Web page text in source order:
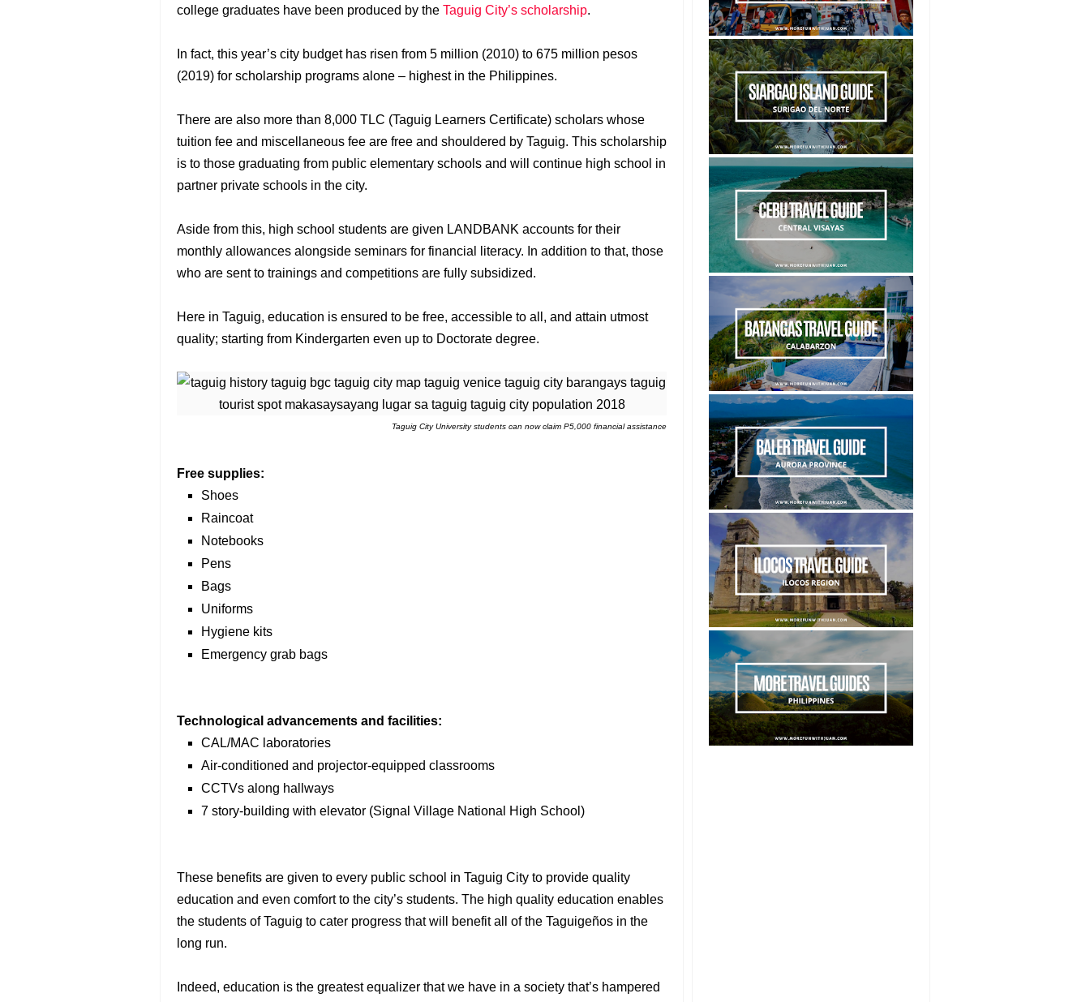
college graduates have been produced by the Taguig City’s scholarship.
In fact, this year’s city budget has risen from 5 million (2010) to 675 million pesos
(2019) for scholarship programs alone – highest in the Philippines.
There are also more than 8,000 TLC (Taguig Learners Certificate) scholars whose
tuition fee and miscellaneous fee are free and shouldered by Taguig. This scholarship
is to those graduating from public elementary schools and will continue high school in
partner private schools in the city.
Aside from this, high school students are given LANDBANK accounts for their
monthly allowances alongside seminars for financial literacy. In addition to that, those
who are sent to trainings and competitions are fully subsidized.
Here in Taguig, education is ensured to be free, accessible to all, and attain utmost
quality; starting from Kindergarten even up to Doctorate degree.
Taguig City University students can now claim P5,000 financial assistance
Free supplies:
Shoes
Raincoat
Notebooks
Pens
Bags
Uniforms
Hygiene kits
Emergency grab bags
Technological advancements and facilities:
CAL/MAC laboratories
Air-conditioned and projector-equipped classrooms
CCTVs along hallways
7 story-building with elevator (Signal Village National High School)
These benefits are given to every public school in Taguig City to provide quality
education and even comfort to the city’s students. The high quality education enables
the students of Taguig to cater progress that will benefit all of the Taguigeños in the
long run.
Indeed, education is the greatest equalizer that we have in a society that’s hampered